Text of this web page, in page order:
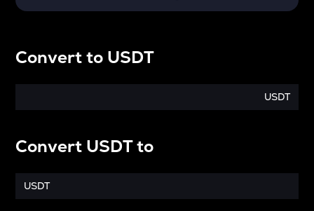
Convertto USDT
USDT
Convert USDTto
USDT